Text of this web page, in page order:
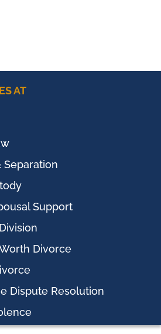
AT
Separation
Support
Divorce
Dispute Resolution